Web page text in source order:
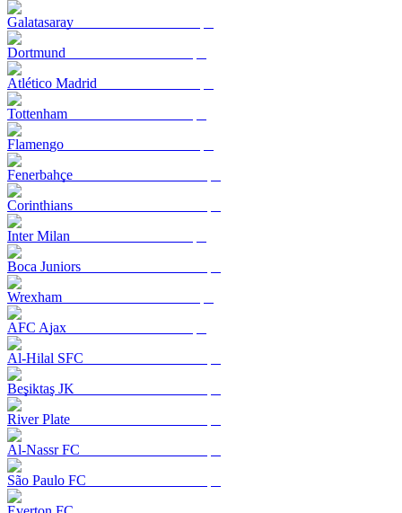
Galatasaray
Dortmund
Atlético Madrid
Tottenham
Flamengo
Fenerbahçe
Corinthians
Inter Milan
Boca Juniors
Wrexham
AFC Ajax
Al-Hilal SFC
Beşiktaş JK
River Plate
Al-Nassr FC
São Paulo FC